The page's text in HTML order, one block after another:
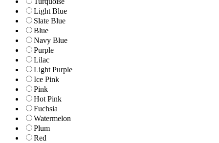
Light Blue
Slate Blue
Blue
Navy Blue
Purple
Lilac
Light Purple
Ice Pink
Pink
Hot Pink
Fuchsia
Watermelon
Plum
Red